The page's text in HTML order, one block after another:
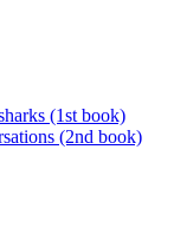
(1st book)
(2nd book)